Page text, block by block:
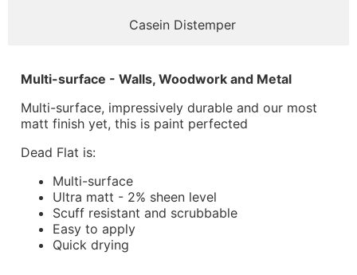
Casein Distemper
Multi-surface - Walls, Woodwork and Metal
Multi-surface, impressively durable and our most
matt finish yet, this is paint perfected
Dead Flat is:
Multi-surface
Ultra matt - 2% sheen level
Scuff resistant and scrubbable
Easy to apply
Quick drying